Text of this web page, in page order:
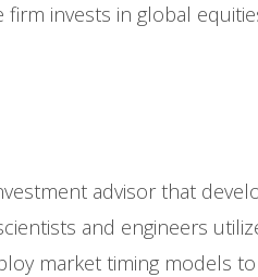
invests in global
advisor that
and engineers
market timing models